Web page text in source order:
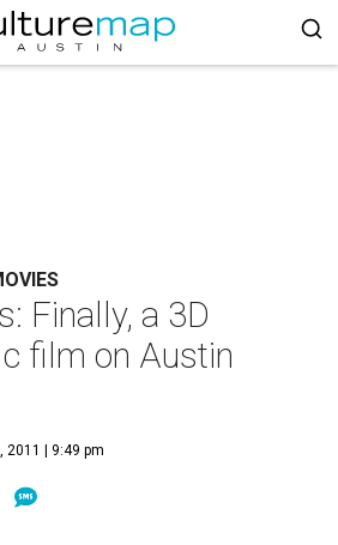
Finally, a 3D
film on Austin
2011 | 9:49 pm